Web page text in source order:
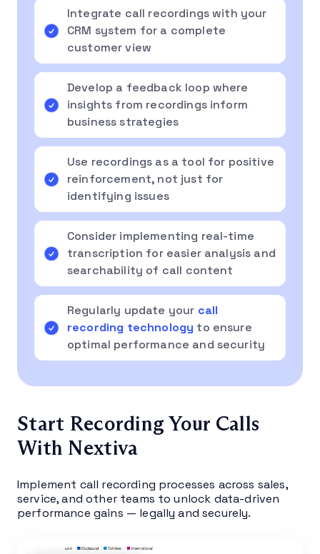
Integrate call recordings with your
CRM system for a complete
customer view
Develop a feedback loop where
insights from recordings inform
business strategies
Use recordings as a tool for positive
reinforcement, not just for
identifying issues
Consider implementing real-time
transcription for easier analysis and
searchability of call content
Regularly update your call
recording technology to ensure
optimal performance and security
Start Recording Your Calls
With Nextiva
Implement call recording processes across sales,
service, and other teams to unlock data-driven
performance gains — legally and securely.